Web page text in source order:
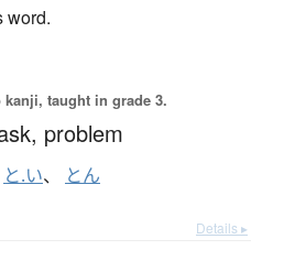
word.
kanji, taught in grade 3.
problem
と.い、 とん
Details ▸